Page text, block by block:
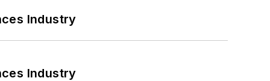
Industry
Industry